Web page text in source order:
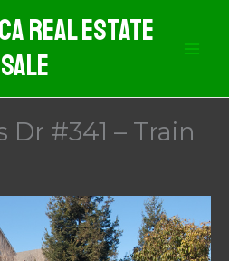
Real Estate
Dr #341 – Train